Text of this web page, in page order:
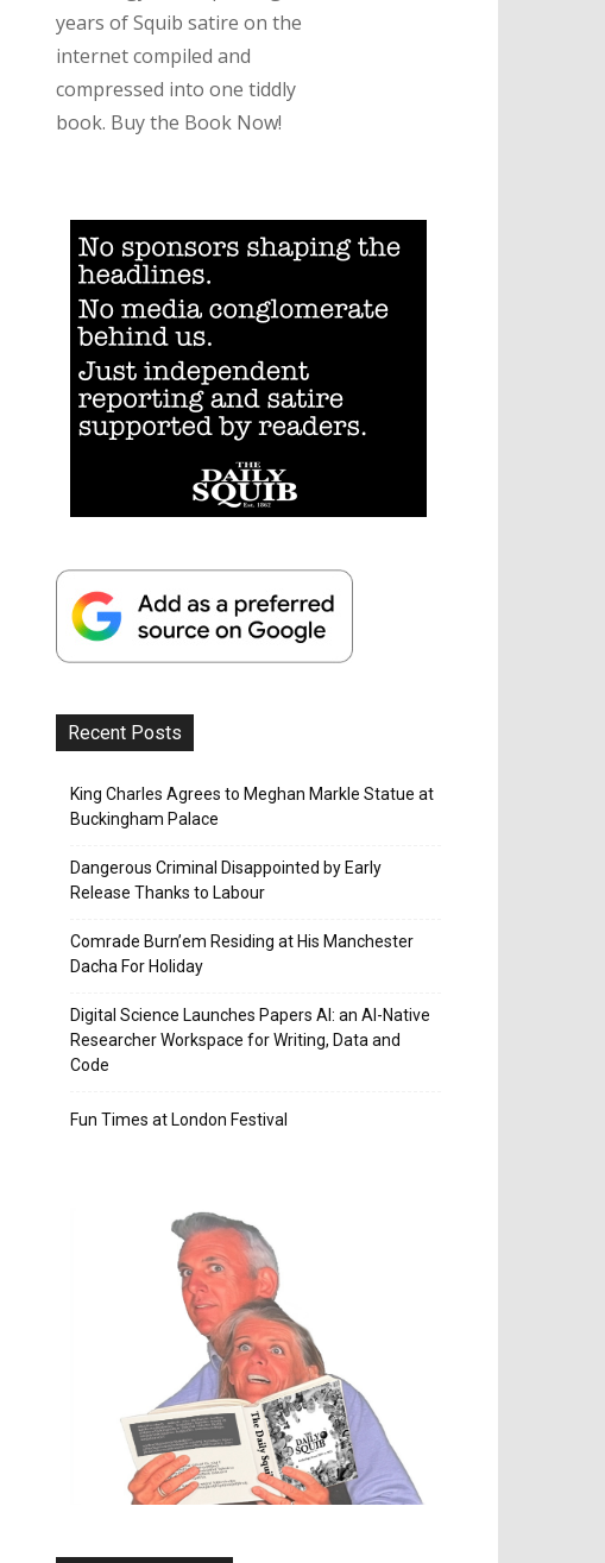
years of Squib satire on the
internet compiled and
compressed into one tiddly
book. Buy the Book Now!
Recent Posts
King Charles Agrees to Meghan Markle Statue at
Buckingham Palace
Dangerous Criminal Disappointed by Early
Release Thanks to Labour
Comrade Burn’em Residing at His Manchester
Dacha For Holiday
Digital Science Launches Papers AI: an AI-Native
Researcher Workspace for Writing, Data and
Code
Fun Times at London Festival